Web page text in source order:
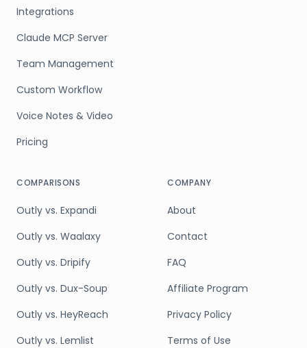
Integrations
Claude MCP Server
Team Management
Custom Workflow
Voice Notes & Video
Pricing
COMPARISONS
Outly vs. Expandi
Outly vs. Waalaxy
Outly vs. Dripify
Outly vs. Dux-Soup
Outly vs. HeyReach
Outly vs. Lemlist
COMPANY
About
Contact
FAQ
Affiliate Program
Privacy Policy
Terms of Use